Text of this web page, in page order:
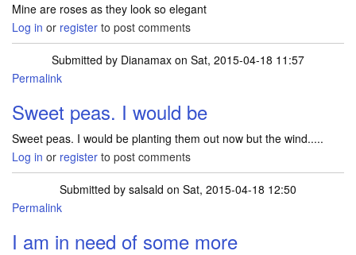
Mine are roses as they look so elegant
Log in or register to post comments
Submitted by Dianamax on Sat, 2015-04-18 11:57
Permalink
Sweet peas. I would be
Sweet peas. I would be planting them out now but the wind.....
Log in or register to post comments
Submitted by salsald on Sat, 2015-04-18 12:50
Permalink
I am in need of some more